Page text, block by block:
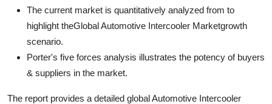
The current market is quantitatively analyzed from to
highlight theGlobal Automotive Intercooler Marketgrowth
scenario.
Porter's five forces analysis illustrates the potency of buyers
& suppliers in the market.
The report provides a detailed global Automotive Intercooler